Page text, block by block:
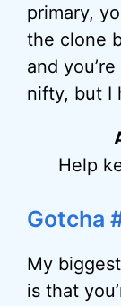
primary,
the clone
and
nifty, but I
Help
Gotcha
My
is that